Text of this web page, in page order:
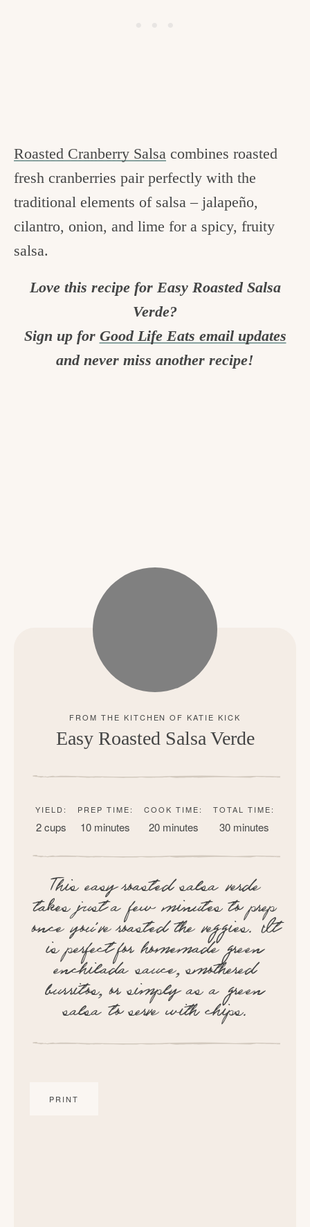
Roasted Cranberry Salsa combines roasted
fresh cranberries pair perfectly with the
traditional elements of salsa – jalapeño,
cilantro, onion, and lime for a spicy, fruity
salsa.
Love this recipe for Easy Roasted Salsa
Verde?
Sign up for Good Life Eats email updates
and never miss another recipe!
Easy Roasted Salsa Verde
YIELD:
2 cups
PREP TIME:
10 minutes
COOK TIME:
20 minutes
TOTAL TIME:
30 minutes
This easy roasted salsa verde
takes just a few minutes to prep
once you've roasted the veggies. It
is perfect for homemade green
enchilada sauce, smothered
burritos, or simply as a green
salsa to serve with chips.
PRINT